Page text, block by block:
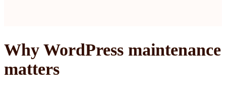
Why WordPress maintenance
matters